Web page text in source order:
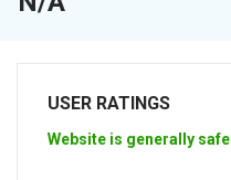
USER RATINGS
Website is generally safe